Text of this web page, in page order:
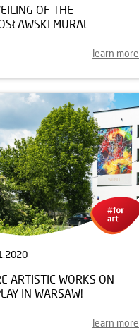
OF THE
MURAL
learn more
ARTISTIC WORKS ON
IN WARSAW!
learn more